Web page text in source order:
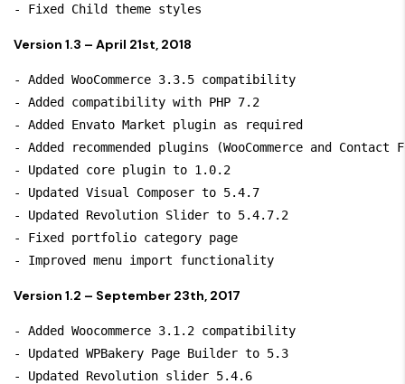
Version 1.3 – April 21st, 2018
- Added WooCommerce 3.3.5 compatibility
- Added compatibility with PHP 7.2
- Added Envato Market plugin as required
- Added recommended plugins (WooCommerce and Contact
- Updated core plugin to 1.0.2
- Updated Visual Composer to 5.4.7
- Updated Revolution Slider to 5.4.7.2
- Fixed portfolio category page
Version 1.2 – September 23th, 2017
- Added Woocommerce 3.1.2 compatibility
- Updated WPBakery Page Builder to 5.3
- Updated Revolution slider 5.4.6